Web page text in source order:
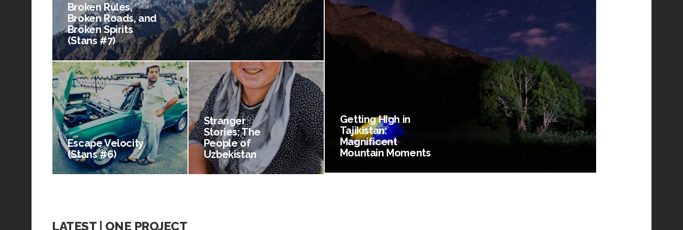
Getting High in
Tajikistan:
Magnificent
Mountain Moments
Broken Rules,
Broken Roads, and
Broken Spirits
(Stans #7)
Escape Velocity
(Stans #6)
Stranger
Stories: The
People of
Uzbekistan
LATEST | ONE PROJECT